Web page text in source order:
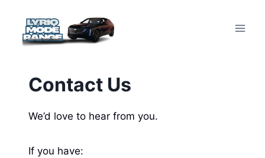
content
Contact Us
We’d love to hear from you.
If you have: